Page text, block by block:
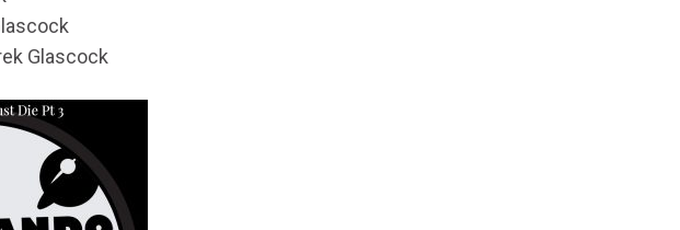
Glascock